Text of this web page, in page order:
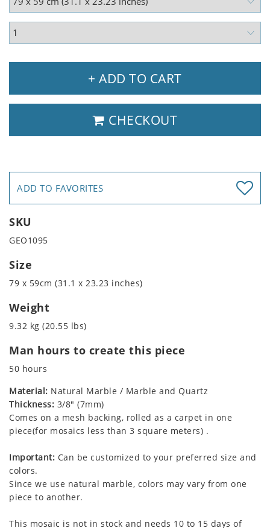
+ ADD TO CART
CHECKOUT
ADD TO FAVORITES
SKU
GEO1095
Size
79 x 59cm (31.1 x 23.23 inches)
Weight
9.32 kg (20.55 lbs)
Man hours to create this piece
50 hours
Material: Natural Marble / Marble and Quartz
Thickness: 3/8" (7mm)
Comes on a mesh backing, rolled as a carpet in one
piece(for mosaics less than 3 square meters) .
Important: Can be customized to your preferred size and
colors.
Since we use natural marble, colors may vary from one
piece to another.
This mosaic is not in stock and needs 10 to 15 days of